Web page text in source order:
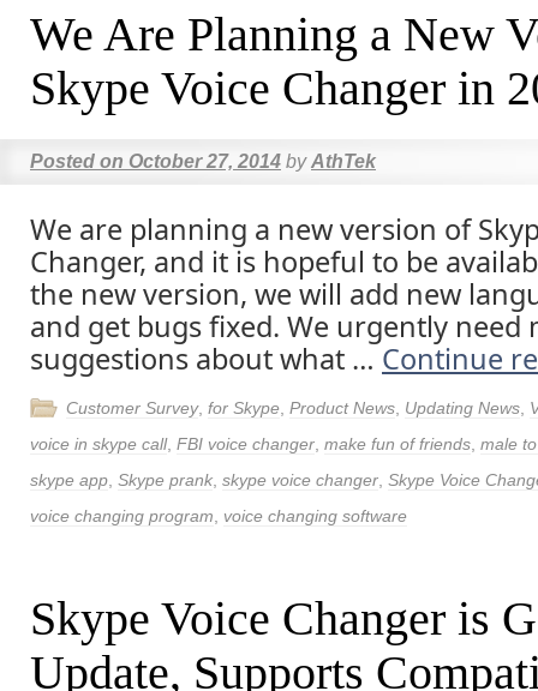
We Are Planning a New
Skype Voice Changer in
Posted on October 27, 2014 by AthTek
We are planning a new version of
Changer, and it is hopeful to be
the new version, we will add new
and get bugs fixed. We urgently need
suggestions about what … Continue
Customer Survey, for Skype Product News Updating News
voice in skype call, FBI voice changer make fun of friends male
skype app Skype prank skype voice changer Skype Voice
voice changing program
voice changing software
Skype Voice Changer is
Update, Supports